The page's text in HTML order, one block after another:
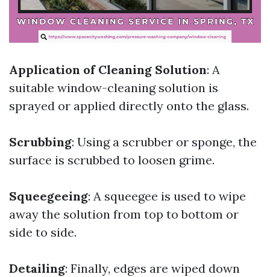
Application of Cleaning Solution: A
suitable window-cleaning solution is
sprayed or applied directly onto the glass.
Scrubbing: Using a scrubber or sponge, the
surface is scrubbed to loosen grime.
Squeegeeing: A squeegee is used to wipe
away the solution from top to bottom or
side to side.
Detailing: Finally, edges are wiped down